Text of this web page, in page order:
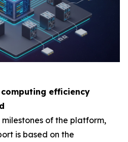
efficiency
of the platform,
is based on the